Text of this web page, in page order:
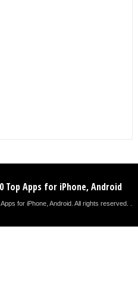
Top Apps for iPhone, Android
for iPhone, Android. All rights reserved. .